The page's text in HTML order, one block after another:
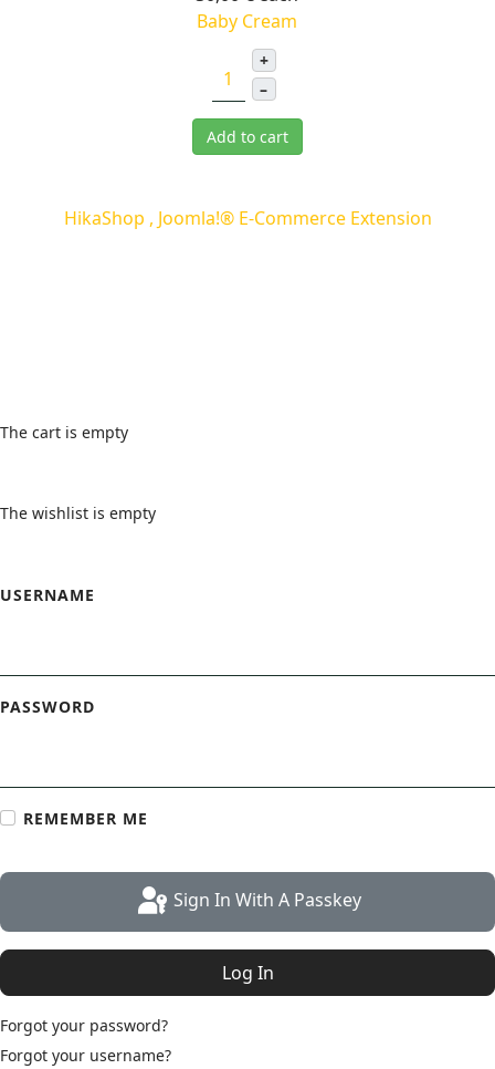
Baby Cream
+
–
Add to cart
HikaShop , Joomla!® E-Commerce Extension
The cart is empty
The wishlist is empty
USERNAME
PASSWORD
REMEMBER ME
Sign In With A Passkey
Log In
Forgot your password?
Forgot your username?